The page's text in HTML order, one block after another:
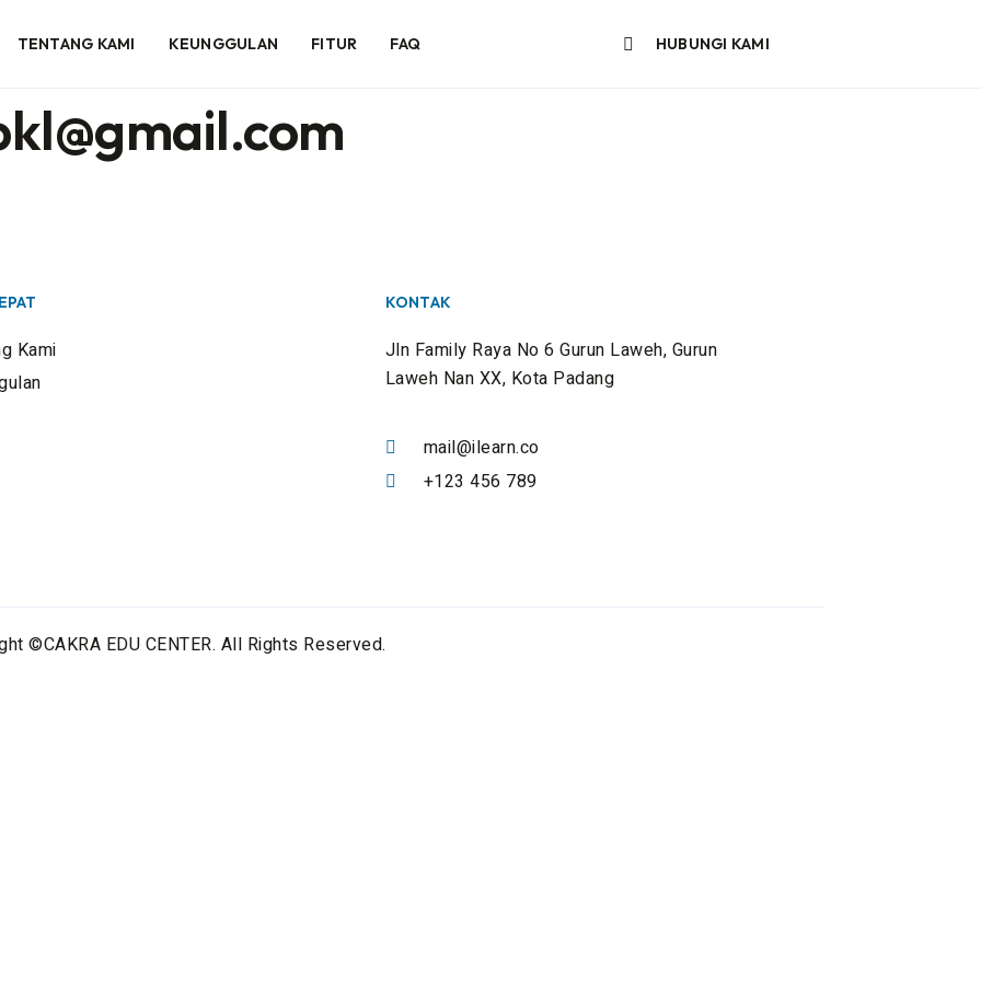
TENTANG KAMI KEUNGGULAN FITUR FAQ HUBUNGI KAMI
Kami
KONTAK
Jln Family Raya No 6 Gurun Laweh, Gurun
Laweh Nan XX, Kota Padang
mail@ilearn.co
+123 456 789
©CAKRA EDU CENTER. All Rights Reserved.